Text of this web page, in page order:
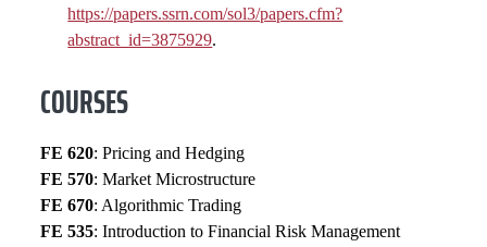
https://papers.ssrn.com/sol3/papers.cfm?
abstract_id=3875929.
COURSES
FE 620: Pricing and Hedging
FE 570: Market Microstructure
FE 670: Algorithmic Trading
FE 535: Introduction to Financial Risk Management